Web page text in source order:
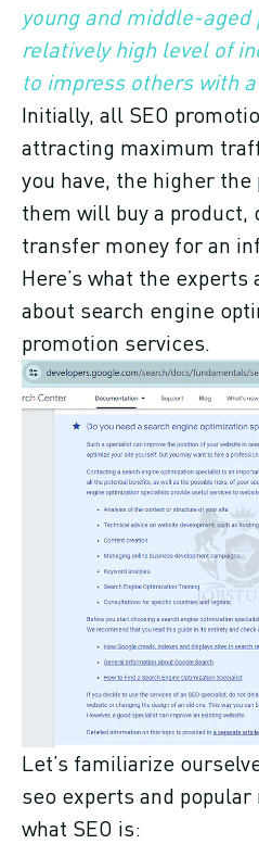
young and middle-aged
relatively high level of
to impress others with
Initially, all SEO
attracting maximum
you have, the higher
them will buy a product,
transfer money for an
Here’s what the experts
about search engine
promotion services.
Let’s familiarize
seo experts and
what SEO is: